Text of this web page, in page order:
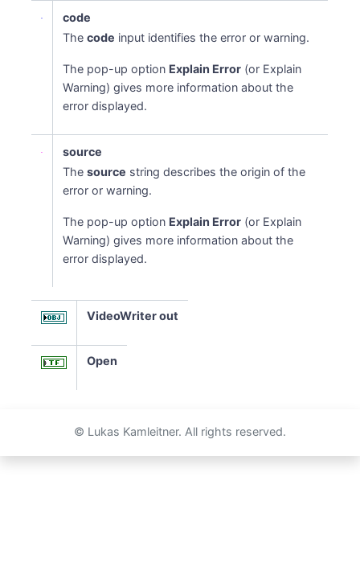
code
Thecode input identifies the error or warning.
The pop-up option Explain Error (or Explain
Warning) gives more information about the
error displayed.
source
Thesource string describes the origin of the
error or warning.
The pop-up option Explain Error (or Explain
Warning) gives more information about the
error displayed.
VideoWriter out
Open
© Lukas Kamleitner. All rights reserved.